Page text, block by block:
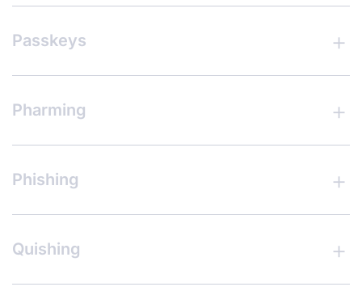
Passkeys
Pharming
Phishing
Quishing